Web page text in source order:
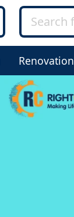
Renovation